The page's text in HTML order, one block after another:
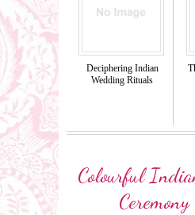
Deciphering Indian
Wedding Rituals
Colourful